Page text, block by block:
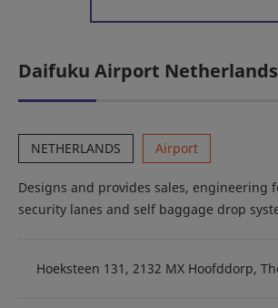
Daifuku Airport Netherlands
NETHERLANDS Airport
Designs and provides sales, engineering
security lanes and self baggage drop
Hoeksteen 131, 2132 MX Hoofddorp,